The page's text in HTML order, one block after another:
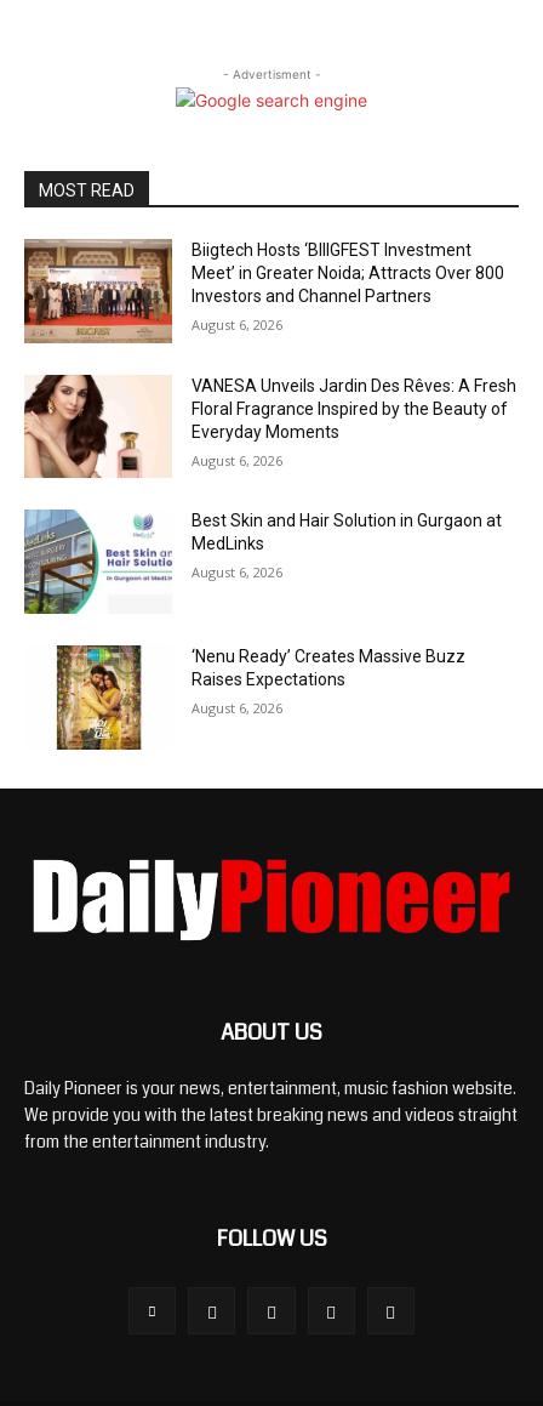
- Advertisment -
MOST READ
Biigtech Hosts ‘BIIIGFEST Investment
Meet’ in Greater Noida; Attracts Over 800
Investors and Channel Partners
August 6, 2026
VANESA Unveils Jardin Des Rêves: A Fresh
Floral Fragrance Inspired by the Beauty of
Everyday Moments
August 6, 2026
Best Skin and Hair Solution in Gurgaon at
MedLinks
August 6, 2026
‘Nenu Ready’ Creates Massive Buzz
Raises Expectations
August 6, 2026
ABOUT US
Daily Pioneer is your news, entertainment, music fashion website.
We provide you with the latest breaking news and videos straight
from the entertainment industry.
FOLLOW US